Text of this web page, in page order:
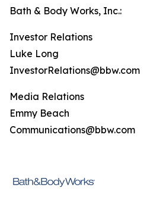
Bath & Body Works, Inc.:
Investor Relations
Luke Long
InvestorRelations@bbw.com
Media Relations
Emmy Beach
Communications@bbw.com